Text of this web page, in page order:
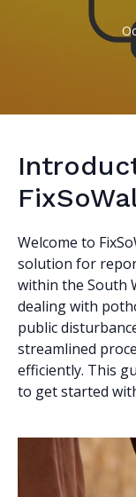
Welcome to
solution for
within the South
dealing with
public
streamlined
efficiently. This
to get started